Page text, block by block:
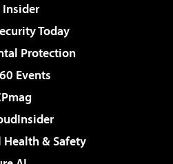
Insider
Today
Protection
Events
& Safety